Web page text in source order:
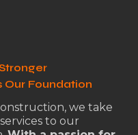
Our Foundation
we take
to our